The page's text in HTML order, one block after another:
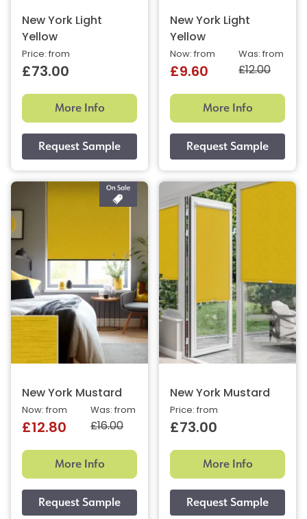
New York Light
Yellow
Price: from
£73.00
More Info
New York Light
Yellow
Was: from
£12.00
Now: from
£9.60
More Info
New York Mustard
Was: from
£16.00
Now: from
£12.80
More Info
New York Mustard
Price: from
£73.00
More Info